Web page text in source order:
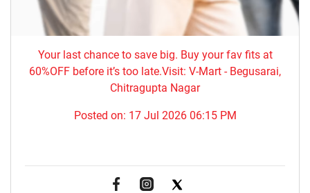
Your last chance to save big. Buy your fav fits at
60%OFF before it’s too late.Visit: V-Mart - Begusarai,
Chitragupta Nagar
Posted on: 17 Jul 2026 06:15 PM